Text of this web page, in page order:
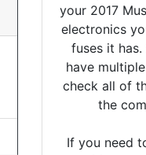
your 2017
electronics
fuses it
have
check all of
the
If you need